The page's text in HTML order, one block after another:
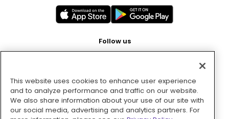
Follow us
Pay with
This website uses cookies to enhance user experience
and to analyze performance and traffic on our website.
We also share information about your use of our site with
our social media, advertising and analytics partners. For